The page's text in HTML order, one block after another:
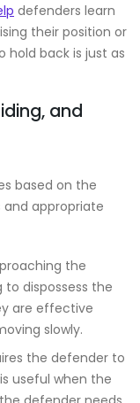
defenders learn
their position or
hold back is just as
and
based on the
and appropriate
the
dispossess the
are effective
slowly.
the defender to
useful when the